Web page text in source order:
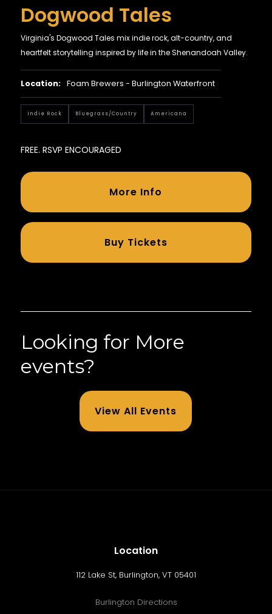
Dogwood Tales
Virginia's Dogwood Tales mix indie rock, alt-country, and
heartfelt storytelling inspired by life in the Shenandoah Valley.
Location: Foam Brewers - Burlington Waterfront
Indie Rock Bluegrass/country Americana
FREE. RSVP ENCOURAGED
More Info
Buy Tickets
Looking for More
events?
View All Events
Location
112 Lake St, Burlington, VT 05401
Burlington Directions